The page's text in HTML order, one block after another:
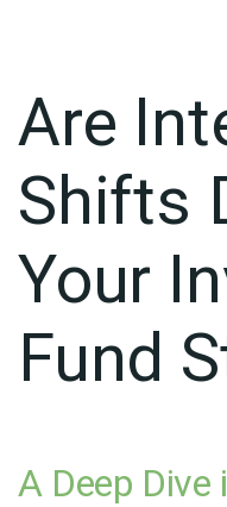
Are
Shifts
Your
Fund
A Deep